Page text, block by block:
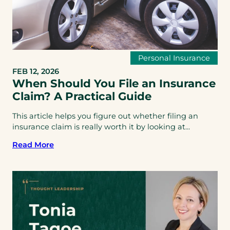
Personal Insurance
FEB 12, 2026
When Should You File an Insurance
Claim? A Practical Guide
This article helps you figure out whether filing an
insurance claim is really worth it by looking at...
Read More